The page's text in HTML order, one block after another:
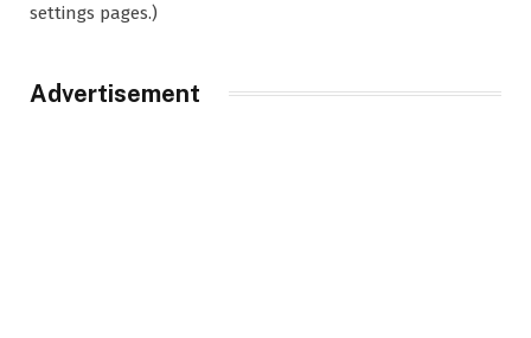
settings pages.)
Advertisement